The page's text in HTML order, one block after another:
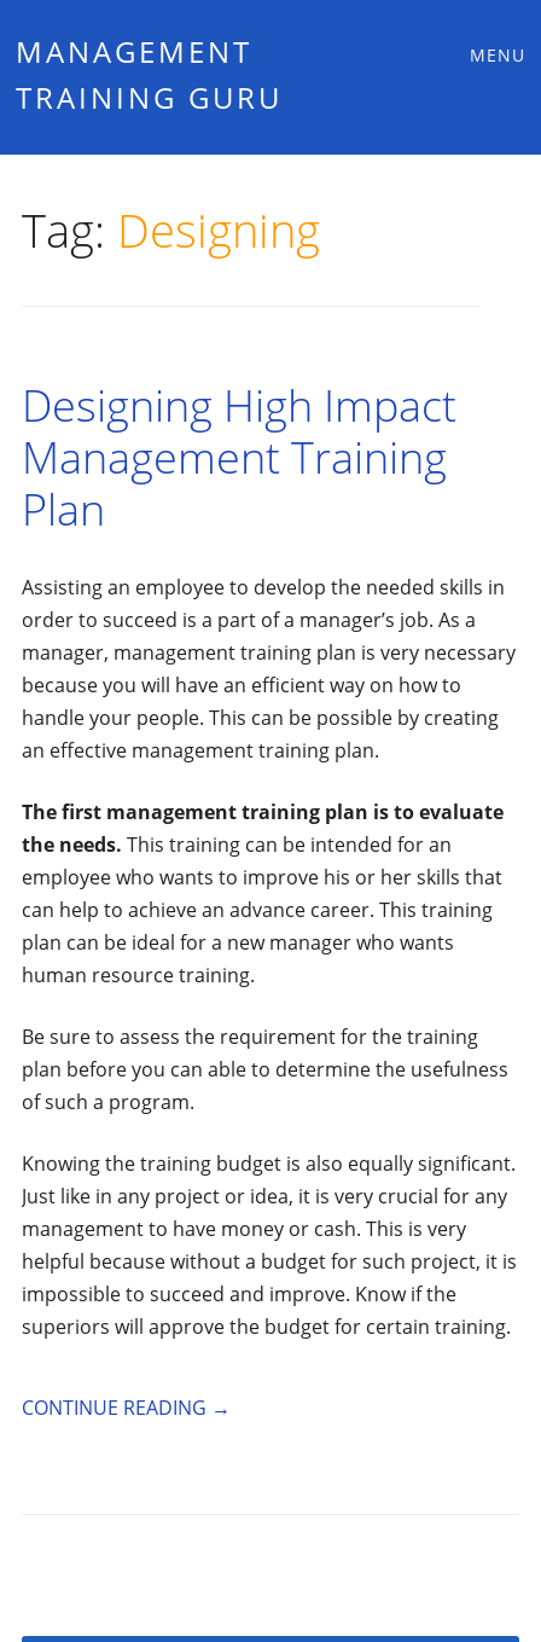
MANAGEMENT
TRAINING GURU
MENU
Tag: Designing
Designing High Impact
Management Training
Plan
Assisting an employee to develop the needed skills in
order to succeed is a part of a manager’s job. As a
manager, management training plan is very necessary
because you will have an efficient way on how to
handle your people. This can be possible by creating
an effective management training plan.
The first management training plan is to evaluate
the needs. This training can be intended for an
employee who wants to improve his or her skills that
can help to achieve an advance career. This training
plan can be ideal for a new manager who wants
human resource training.
Be sure to assess the requirement for the training
plan before you can able to determine the usefulness
of such a program.
Knowing the training budget is also equally significant.
Just like in any project or idea, it is very crucial for any
management to have money or cash. This is very
helpful because without a budget for such project, it is
impossible to succeed and improve. Know if the
superiors will approve the budget for certain training.
CONTINUE READING →